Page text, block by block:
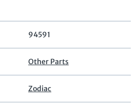
94591
Other Parts
Zodiac